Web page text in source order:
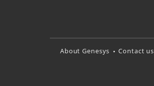
About Genesys Contact us